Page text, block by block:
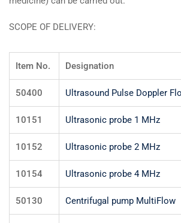
SCOPE OF DELIVERY:
Item No. Designation
50400 Ultrasound Pulse Doppler
10151 Ultrasonic probe 1 MHz
10152 Ultrasonic probe 2 MHz
10154 Ultrasonic probe 4 MHz
50130 Centrifugal pump MultiFlow